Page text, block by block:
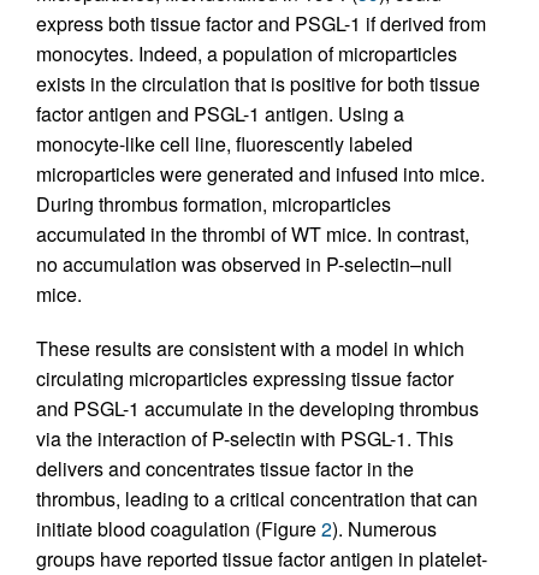
express both tissue factor and PSGL-1 if derived from
monocytes. Indeed, a population of microparticles
exists in the circulation that is positive for both tissue
factor antigen and PSGL-1 antigen. Using a
monocyte-like cell line, fluorescently labeled
microparticles were generated and infused into mice.
During thrombus formation, microparticles
accumulated in the thrombi of WT mice. In contrast,
no accumulation was observed in P-selectin–null
mice.
These results are consistent with a model in which
circulating microparticles expressing tissue factor
and PSGL-1 accumulate in the developing thrombus
via the interaction of P-selectin with PSGL-1. This
delivers and concentrates tissue factor in the
thrombus, leading to a critical concentration that can
initiate blood coagulation (Figure2). Numerous
groups have reported tissue factor antigen in platelet-